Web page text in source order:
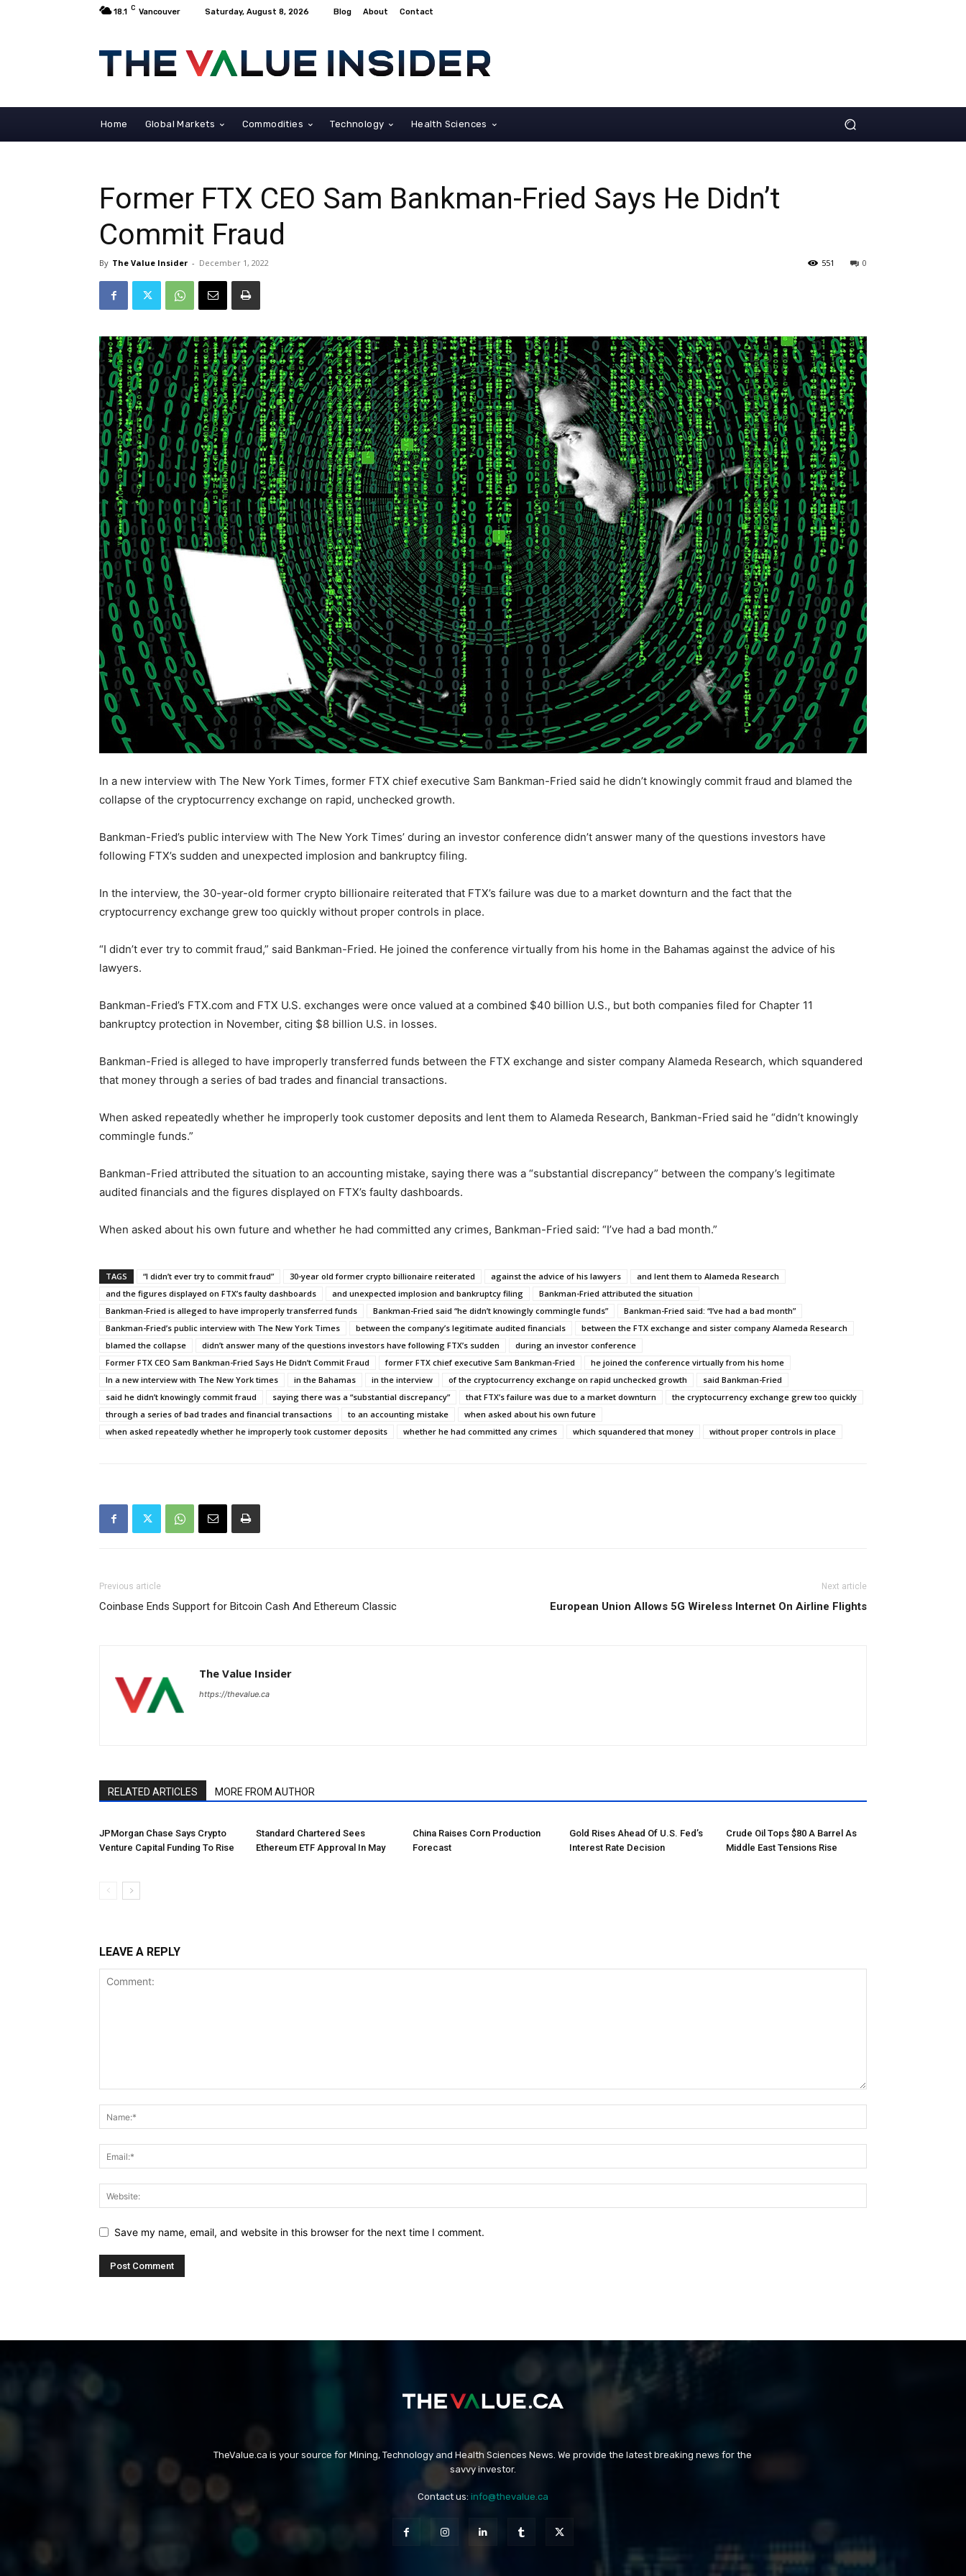
18.1 C Vancouver Saturday, August 8, 2026 Blog About Contact
Home Global Markets Commodities Technology Health Sciences
Former FTX CEO Sam Bankman-Fried Says He Didn’t
Commit Fraud
By The Value Insider - December 1, 2022 0
551
In a new interview with The New York Times, former FTX chief executive Sam Bankman-Fried said he didn’t knowingly commit fraud and blamed the
collapse of the cryptocurrency exchange on rapid, unchecked growth.
Bankman-Fried’s public interview with The New York Times’ during an investor conference didn’t answer many of the questions investors have
following FTX’s sudden and unexpected implosion and bankruptcy filing.
In the interview, the 30-year-old former crypto billionaire reiterated that FTX’s failure was due to a market downturn and the fact that the
cryptocurrency exchange grew too quickly without proper controls in place.
“I didn’t ever try to commit fraud,” said Bankman-Fried. He joined the conference virtually from his home in the Bahamas against the advice of his
lawyers.
Bankman-Fried’s FTX.com and FTX U.S. exchanges were once valued at a combined $40 billion U.S., but both companies filed for Chapter 11
bankruptcy protection in November, citing $8 billion U.S. in losses.
Bankman-Fried is alleged to have improperly transferred funds between the FTX exchange and sister company Alameda Research, which squandered
that money through a series of bad trades and financial transactions.
When asked repeatedly whether he improperly took customer deposits and lent them to Alameda Research, Bankman-Fried said he “didn’t knowingly
commingle funds.”
Bankman-Fried attributed the situation to an accounting mistake, saying there was a “substantial discrepancy” between the company’s legitimate
audited financials and the figures displayed on FTX’s faulty dashboards.
When asked about his own future and whether he had committed any crimes, Bankman-Fried said: “I’ve had a bad month.”
TAGS “I didn’t ever try to commit fraud” 30-year old former crypto billionaire reiterated against the advice of his lawyers
and lent them to Alameda Research
and the figures displayed on FTX’s faulty dashboards
and unexpected implosion and bankruptcy filing
Bankman-Fried attributed the situation
Bankman-Fried is alleged to have improperly transferred funds
Bankman-Fried said “he didn’t knowingly commingle funds”
Bankman-Fried said: “I’ve had a bad month”
Bankman-Fried’s public interview with The New York Times
between the company’s legitimate audited financials
between the FTX exchange and sister company Alameda Research
blamed the collapse
didn’t answer many of the questions investors have following FTX’s sudden
during an investor conference
Former FTX CEO Sam Bankman-Fried Says He Didn’t Commit Fraud
former FTX chief executive Sam Bankman-Fried
he joined the conference virtually from his home
In a new interview with The New York times
in the Bahamas in the interview of the cryptocurrency exchange on rapid unchecked growth
said Bankman-Fried
said he didn’t knowingly commit fraud
saying there was a “substantial discrepancy” that FTX’s failure was due to a market downturn
the cryptocurrency exchange grew too quickly
through a series of bad trades and financial transactions
to an accounting mistake
when asked about his own future
when asked repeatedly whether he improperly took customer deposits
whether he had committed any crimes which squandered that money without proper controls in place
Previous article
Coinbase Ends Support for Bitcoin Cash And Ethereum Classic
Next article
European Union Allows 5G Wireless Internet On Airline Flights
The Value Insider
https://thevalue.ca
RELATED ARTICLES MORE FROM AUTHOR
JPMorgan Chase Says Crypto
Venture Capital Funding To Rise
Standard Chartered Sees
Ethereum ETF Approval In May
China Raises Corn Production
Forecast
Gold Rises Ahead Of U.S. Fed’s
Interest Rate Decision
Crude Oil Tops $80 A Barrel As
Middle East Tensions Rise
LEAVE A REPLY
Save my name, email, and website in this browser for the next time I comment.
TheValue.ca is your source for Mining, Technology and Health Sciences News. We provide the latest breaking news for the
savvy investor.
Contact us: info@thevalue.ca